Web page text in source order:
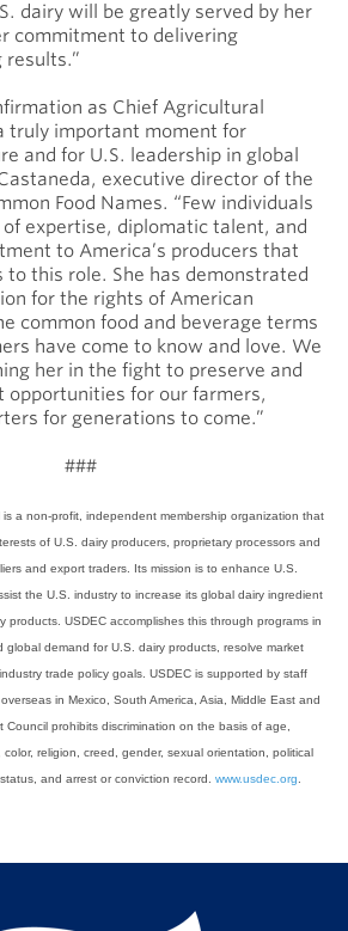
dairy will be greatly served by her
commitment to delivering
results.”
as Chief Agricultural
truly important moment for
and for U.S. leadership in global
executive director of the
Food Names. “Few individuals
expertise, diplomatic talent, and
to America’s producers that
to this role. She has demonstrated
for the rights of American
common food and beverage terms
have come to know and love. We
her in the fight to preserve and
opportunities for our farmers,
for generations to come.”
###
is a non-profit, independent membership organization that
of U.S. dairy producers, proprietary processors and
and export traders. Its mission is to enhance U.S.
the U.S. industry to increase its global dairy ingredient
products. USDEC accomplishes this through programs in
global demand for U.S. dairy products, resolve market
trade policy goals. USDEC is supported by staff
in Mexico, South America, Asia, Middle East and
prohibits discrimination on the basis of age,
religion, creed, gender, sexual orientation, political
and arrest or conviction record. www.usdec.org